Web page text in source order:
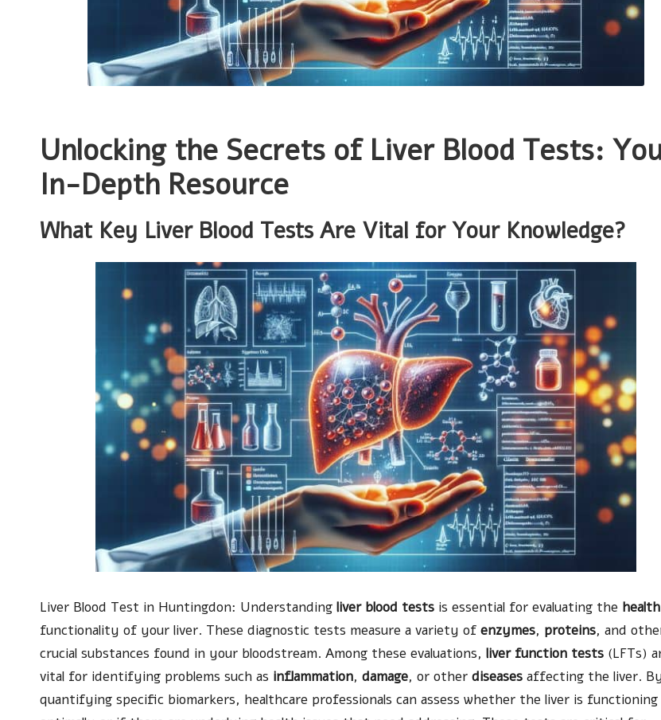
Unlocking the Secrets of Liver Blood Tests:
In-Depth Resource
What Key Liver Blood Tests Are Vital for Your Knowledge?
Liver Blood Test in Huntingdon: Understanding liver blood tests is essential for evaluating the health
functionality of your liver. These diagnostic tests measure a variety of enzymes, proteins, and
crucial substances found in your bloodstream. Among these evaluations, liver function tests (LFTs)
vital for identifying problems such as inflammation, damage, or other diseases affecting the liver.
quantifying specific biomarkers, healthcare professionals can assess whether the liver is functioning